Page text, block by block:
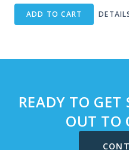
ADD TO CART
READY TO GET
OUT TO